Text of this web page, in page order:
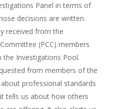
Panel in terms of
decisions are written.
received from the
(PCC) members
Investigations Pool.
from members of the
professional standards
tells us about how others